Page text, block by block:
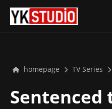
homepage TV Series
Sentenced